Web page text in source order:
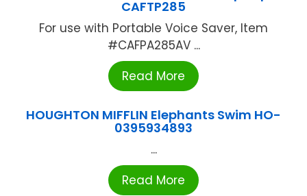
CAFTP285
For use with Portable Voice Saver, Item
#CAFPA285AV ...
Read More
HOUGHTON MIFFLIN Elephants Swim HO-
0395934893
...
Read More